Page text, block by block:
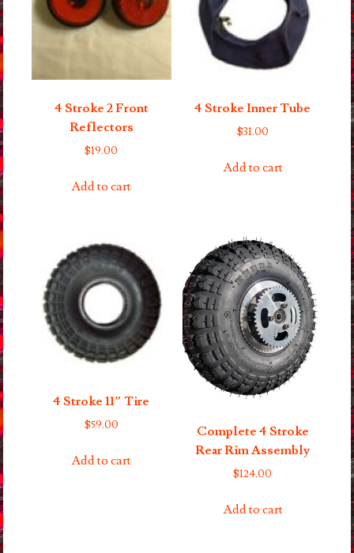
4 Stroke 2 Front
Reflectors
$19.00
Add to cart
4 Stroke Inner Tube
$31.00
Add to cart
4 Stroke 11″ Tire
$59.00
Add to cart
Complete 4 Stroke
Rear Rim Assembly
$124.00
Add to cart